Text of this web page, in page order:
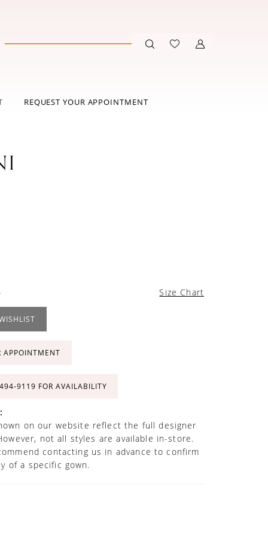
REQUEST YOUR APPOINTMENT
Size Chart
APPOINTMENT
FOR AVAILABILITY
on our website reflect the full designer
not all styles are available in-store.
contacting us in advance to confirm
of a specific gown.